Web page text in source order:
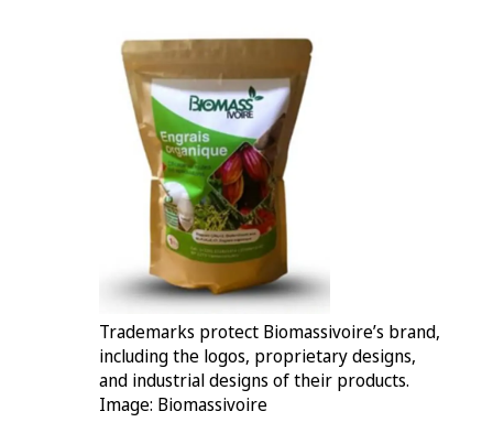
Trademarks protect Biomassivoire’s brand,
including the logos, proprietary designs,
and industrial designs of their products.
Image: Biomassivoire